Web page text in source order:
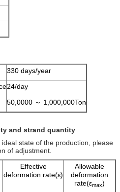
330 days/year
24/day
50,0000 ～ 1,000,000Ton
and strand quantity
state of the production, please
of adjustment.
Effective
deformation rate(ε)
Allowable
deformation
rate(εmax)